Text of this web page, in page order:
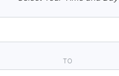
TO